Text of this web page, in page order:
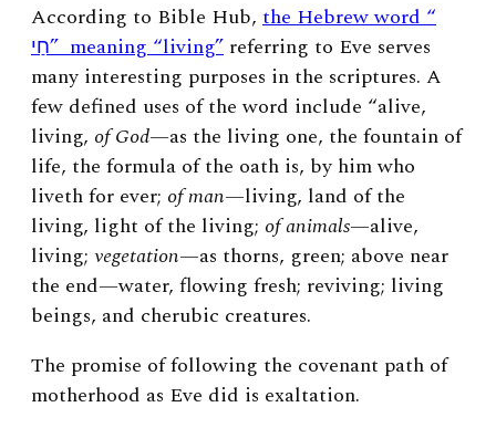
According to Bible Hub, the Hebrew word “
חַי” meaning “living” referring to Eve serves
many interesting purposes in the scriptures. A
few defined uses of the word include “alive,
living, of God—as the living one, the fountain of
life, the formula of the oath is, by him who
liveth for ever; of man—living, land of the
living, light of the living; of animals—alive,
living; vegetation—as thorns, green; above near
the end—water, flowing fresh; reviving; living
beings, and cherubic creatures.
The promise of following the covenant path of
motherhood as Eve did is exaltation.